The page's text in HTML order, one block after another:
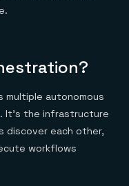
autonomous
It's the infrastructure
discover each other,
workflows